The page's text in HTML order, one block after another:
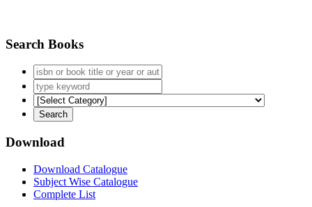
Search Books
Download
Download Catalogue
Subject Wise Catalogue
Complete List